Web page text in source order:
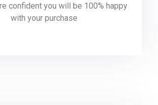
confident you will be 100% happy
with your purchase